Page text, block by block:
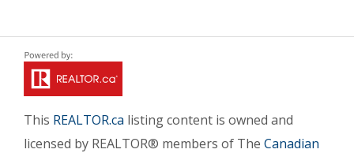
This REALTOR.ca listing content is owned and
licensed by REALTOR® members of The Canadian